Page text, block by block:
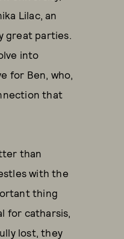
Lilac, an
great parties.
into
for Ben, who,
that
than
with the
thing
for catharsis,
lost, they